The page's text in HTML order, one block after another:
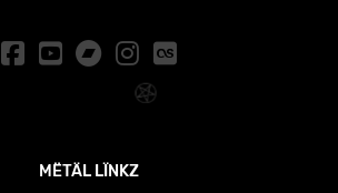
MËTÄL LÏNKZ